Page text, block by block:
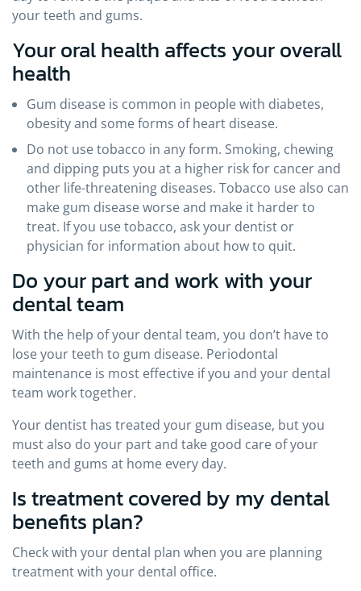
your teeth and gums.
Your oral health affects your overall
health
Gum disease is common in people with diabetes,
obesity and some forms of heart disease.
Do not use tobacco in any form. Smoking, chewing
and dipping puts you at a higher risk for cancer and
other life-threatening diseases. Tobacco use also can
make gum disease worse and make it harder to
treat. If you use tobacco, ask your dentist or
physician for information about how to quit.
Do your part and work with your
dental team
With the help of your dental team, you don’t have to
lose your teeth to gum disease. Periodontal
maintenance is most effective if you and your dental
team work together.
Your dentist has treated your gum disease, but you
must also do your part and take good care of your
teeth and gums at home every day.
Is treatment covered by my dental
benefits plan?
Check with your dental plan when you are planning
treatment with your dental office.